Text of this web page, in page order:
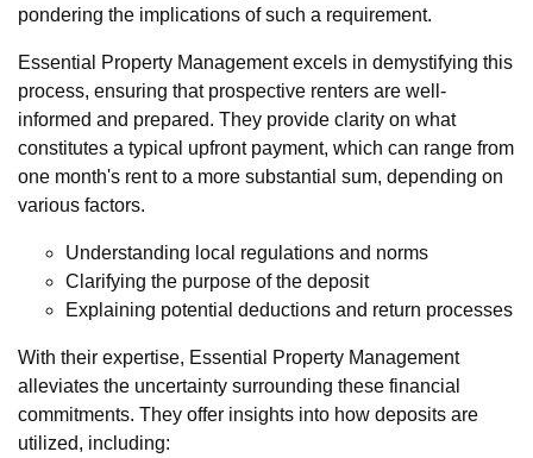
pondering the implications of such a requirement.
Essential Property Management excels in demystifying this
process, ensuring that prospective renters are well-
informed and prepared. They provide clarity on what
constitutes a typical upfront payment, which can range from
one month's rent to a more substantial sum, depending on
various factors.
Understanding local regulations and norms
Clarifying the purpose of the deposit
Explaining potential deductions and return processes
With their expertise, Essential Property Management
alleviates the uncertainty surrounding these financial
commitments. They offer insights into how deposits are
utilized, including: